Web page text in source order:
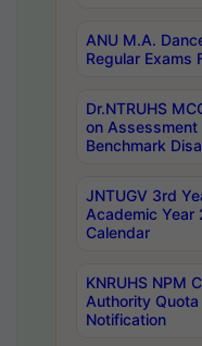
ANU M.A.
Regular Exams
Dr.NTRUHS
on
Benchmark
JNTUGV 3rd
Academic
Calendar
KNRUHS NPM
Authority
Notification